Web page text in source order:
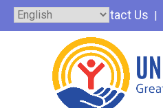
Skip
Contact Us